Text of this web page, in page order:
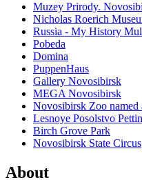
Muzey Prirody.
Nicholas Roerich
Russia - My History
Pobeda
Domina
PuppenHaus
Gallery Novosibirsk
MEGA Novosibirsk
Novosibirsk Zoo
Lesnoye Posolstvo
Birch Grove Park
Novosibirsk State Circus
About